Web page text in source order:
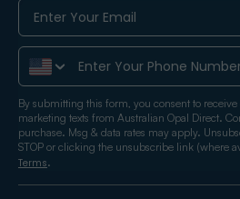
Phone Number
By submitting this form, you consent to
marketing texts from Australian Opal Direct.
purchase. Msg & data rates may apply.
STOP or clicking the unsubscribe link (where
Terms.